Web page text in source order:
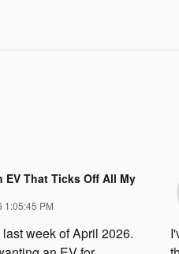
That Ticks Off All My
1:05:45 PM
week of April 2026.